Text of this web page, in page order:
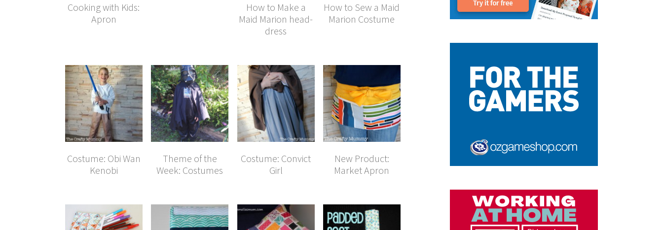
Cooking with Kids:
Apron
How to Make a
Maid Marion head-
dress
How to Sew a Maid
Marion Costume
Costume: Obi Wan
Kenobi
Theme of the
Week: Costumes
Costume: Convict
Girl
New Product:
Market Apron